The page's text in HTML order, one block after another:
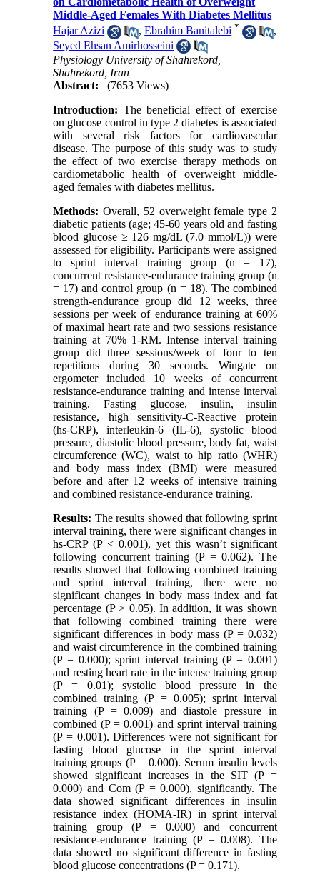
Middle-Aged Females With Diabetes Mellitus
Hajar Azizi
,Ebrahim Banitalebi *
,
Seyed Ehsan Amirhosseini
Physiology University of Shahrekord,
Shahrekord, Iran
Abstract:
(7653 Views)
Introduction: The beneficial effect of exercise
on glucose control in type 2 diabetes is associated
with several risk factors for cardiovascular
disease. The purpose of this study was to study
the effect of two exercise therapy methods on
cardiometabolic health of overweight middle-
aged females with diabetes mellitus.
Methods: Overall, 52 overweight female type 2
diabetic patients (age; 45-60 years old and fasting
blood glucose ≥ 126 mg/dL (7.0 mmol/L)) were
assessed for eligibility. Participants were assigned
to sprint interval training group (n = 17),
concurrent resistance-endurance training group (n
= 17) and control group (n = 18). The combined
strength-endurance group did 12 weeks, three
sessions per week of endurance training at 60%
of maximal heart rate and two sessions resistance
training at 70% 1-RM. Intense interval training
group did three sessions/week of four to ten
repetitions during 30 seconds. Wingate on
ergometer included 10 weeks of concurrent
resistance-endurance training and intense interval
training. Fasting glucose, insulin, insulin
resistance, high sensitivity-C-Reactive protein
(hs-CRP), interleukin-6 (IL-6), systolic blood
pressure, diastolic blood pressure, body fat, waist
circumference (WC), waist to hip ratio (WHR)
and body mass index (BMI) were measured
before and after 12 weeks of intensive training
and combined resistance-endurance training.
Results: The results showed that following sprint
interval training, there were significant changes in
hs-CRP (P < 0.001), yet this wasn’t significant
following concurrent training (P = 0.062). The
results showed that following combined training
and sprint interval training, there were no
significant changes in body mass index and fat
percentage (P > 0.05). In addition, it was shown
that following combined training there were
significant differences in body mass (P = 0.032)
and waist circumference in the combined training
(P = 0.000); sprint interval training (P = 0.001)
and resting heart rate in the intense training group
(P = 0.01); systolic blood pressure in the
combined training (P = 0.005); sprint interval
training (P = 0.009) and diastole pressure in
combined (P = 0.001) and sprint interval training
(P = 0.001). Differences were not significant for
fasting blood glucose in the sprint interval
training groups (P = 0.000). Serum insulin levels
showed significant increases in the SIT (P =
0.000) and Com (P = 0.000), significantly. The
data showed significant differences in insulin
resistance index (HOMA-IR) in sprint interval
training group (P = 0.000) and concurrent
resistance-endurance training (P = 0.008). The
data showed no significant difference in fasting
blood glucose concentrations (P = 0.171).